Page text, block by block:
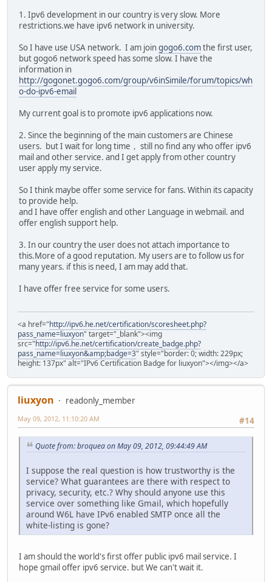
1. Ipv6 development in our country is very slow. More
restrictions.we have ipv6 network in university.
So I have use USA network. I am joingogo6.comthe first user,
but gogo6 network speed has some slow. I have the
information in
http://gogonet.gogo6.com/group/v6inSimile/forum/topics/wh
o-do-ipv6-email
My current goal is to promote ipv6 applications now.
2. Since the beginning of the main customers are Chinese
users. but I wait for long time， still no find any who offer ipv6
mail and other service. and I get apply from other country
user apply my service.
So I think maybe offer some service for fans. Within its capacity
to provide help.
and I have offer english and other Language in webmail. and
offer english support help.
3. In our country the user does not attach importance to
this.More of a good reputation. My users are to follow us for
many years. if this is need, I am may add that.
I have offer free service for some users.
<a href="http://ipv6.he.net/certification/scoresheet.php?
pass_name=liuxyon" target="_blank"><img
src="http://ipv6.he.net/certification/create_badge.php?
pass_name=liuxyon&amp;badge=3" style="border: 0; width: 229px;
height: 137px" alt="IPv6 Certification Badge for liuxyon"></img></a>
liuxyon
readonly_member
#14
May 09, 2012, 11:10:20 AM
Quote from: broquea on May 09, 2012, 09:44:49 AM
I suppose the real question is how trustworthy is the
service? What guarantees are there with respect to
privacy, security, etc.? Why should anyone use this
service over something like Gmail, which hopefully
around W6L have IPv6 enabled SMTP once all the
white-listing is gone?
I am should the world's first offer public ipv6 mail service. I
hope gmail offer ipv6 service. but We can't wait it.